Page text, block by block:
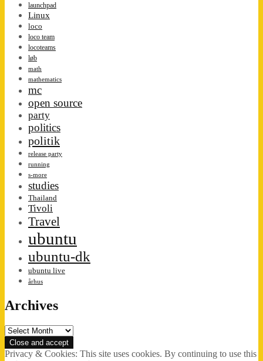
launchpad
Linux
loco
loco team
locoteams
løb
math
mathematics
mc
open source
party
politics
politik
release party
running
s-more
studies
Thailand
Tivoli
Travel
ubuntu
ubuntu-dk
ubuntu live
århus
Archives
Archives
Privacy & Cookies: This site uses cookies. By continuing to use this